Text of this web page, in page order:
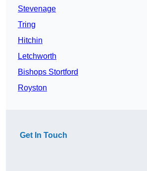
Stevenage
Tring
Hitchin
Letchworth
Bishops Stortford
Royston
Get In Touch